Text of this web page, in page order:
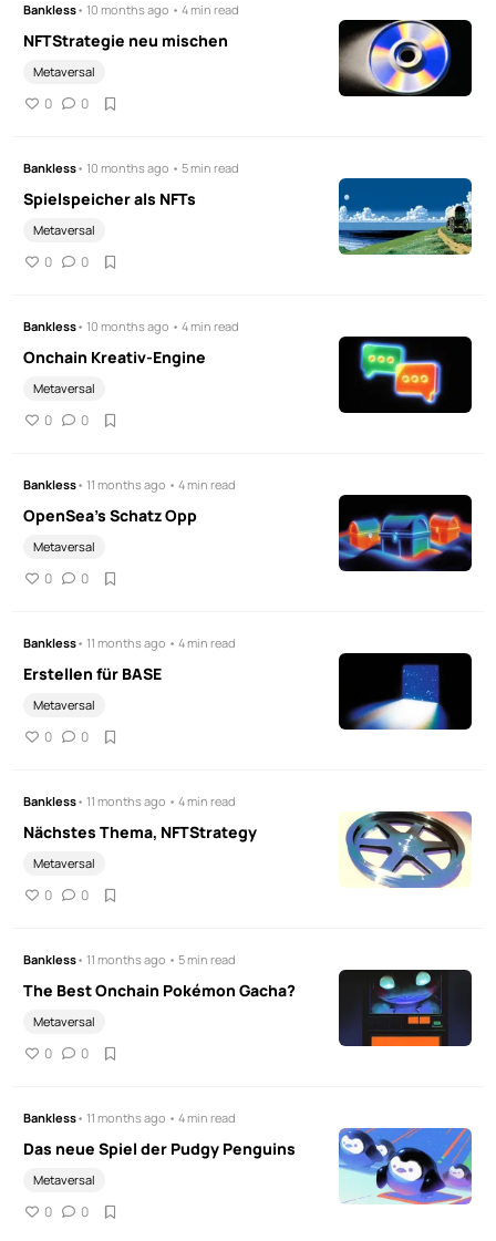
Bankless• 10 months ago • 4 min read
NFTStrategie neu mischen
Metaversal
0 0
Bankless• 10 months ago • 5 min read
Spielspeicher als NFTs
Metaversal
0 0
Bankless• 10 months ago • 4 min read
Onchain Kreativ-Engine
Metaversal
0 0
Bankless• 11 months ago • 4 min read
OpenSea's Schatz Opp
Metaversal
0 0
Bankless• 11 months ago • 4 min read
Erstellen für BASE
Metaversal
0 0
Bankless• 11 months ago • 4 min read
Nächstes Thema, NFTStrategy
Metaversal
0 0
Bankless• 11 months ago • 5 min read
The Best Onchain Pokémon Gacha?
Metaversal
0 0
Bankless• 11 months ago • 4 min read
Das neue Spiel der Pudgy Penguins
Metaversal
0 0